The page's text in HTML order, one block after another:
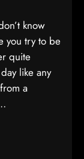
know
you try to be
quite
like any
a